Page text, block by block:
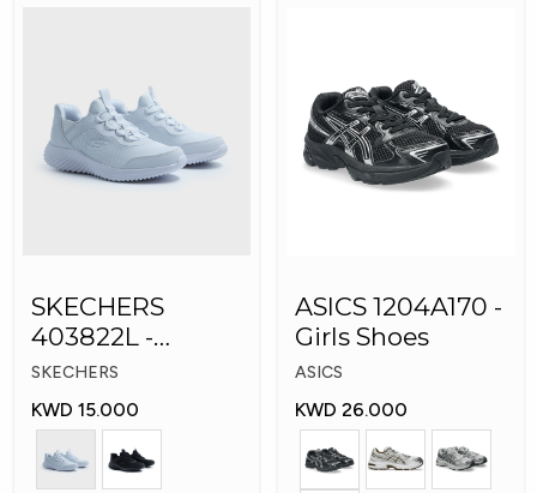
SKECHERS
403822L -
Skechers Slip-ins:
SKECHERS
KWD 15.000
ASICS 1204A170 -
Girls Shoes
ASICS
KWD 26.000